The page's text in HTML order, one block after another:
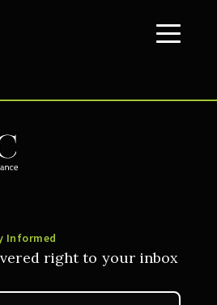
Informed
right to your inbox